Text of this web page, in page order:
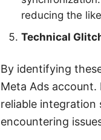
reducing the
Technical
By identifying
Meta Ads
reliable integration
encountering